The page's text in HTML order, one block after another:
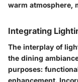
warm atmosphere,
Integrating
The interplay of
the dining
purposes: